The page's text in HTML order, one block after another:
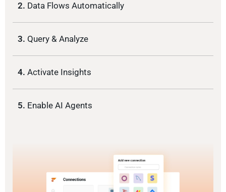
2. Data Flows Automatically
3. Query & Analyze
4. Activate Insights
5. Enable AI Agents